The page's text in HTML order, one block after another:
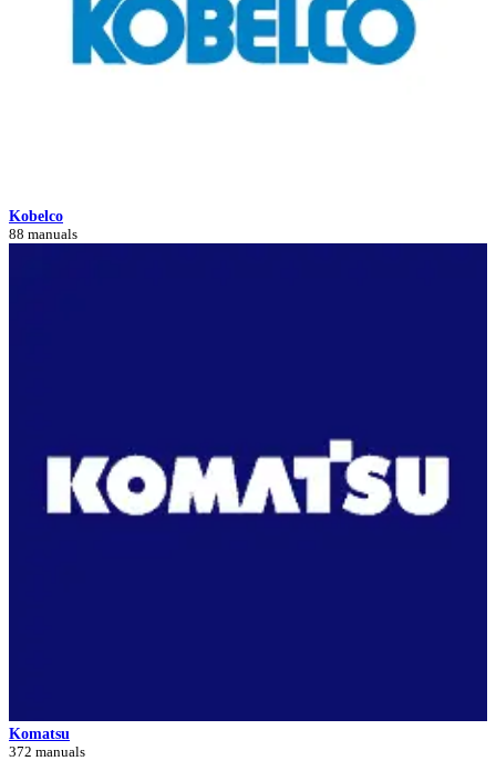
Kobelco
88 manuals
Komatsu
372 manuals